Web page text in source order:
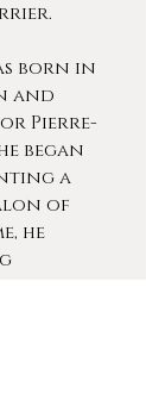
born in
and
Pierre-
began
a
of
he